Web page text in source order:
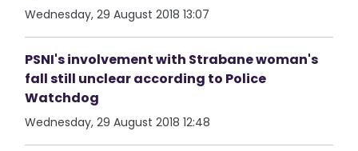
Wednesday, 29 August 2018 13:07
PSNI's involvement with Strabane woman's
fall still unclear according to Police
Watchdog
Wednesday, 29 August 2018 12:48